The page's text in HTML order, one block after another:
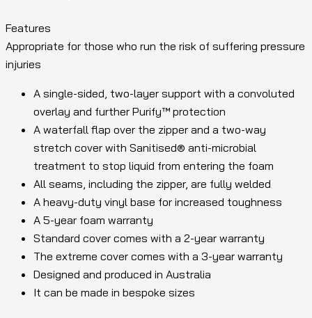
Features
Appropriate for those who run the risk of suffering pressure
injuries
A single-sided, two-layer support with a convoluted
overlay and further Purify™ protection
A waterfall flap over the zipper and a two-way
stretch cover with Sanitised® anti-microbial
treatment to stop liquid from entering the foam
All seams, including the zipper, are fully welded
A heavy-duty vinyl base for increased toughness
A 5-year foam warranty
Standard cover comes with a 2-year warranty
The extreme cover comes with a 3-year warranty
Designed and produced in Australia
It can be made in bespoke sizes